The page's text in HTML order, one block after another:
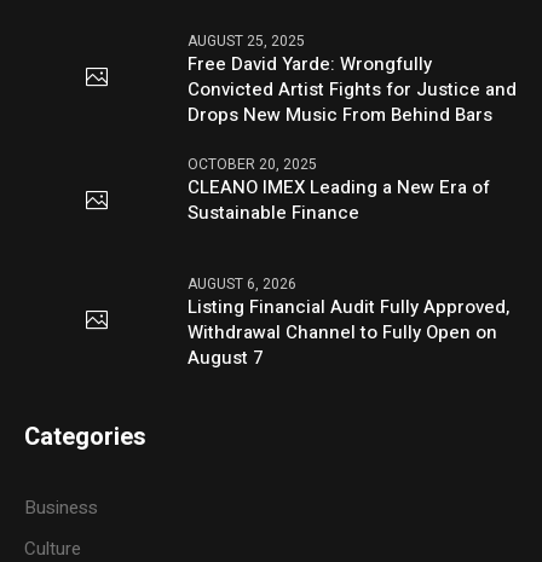
AUGUST 25, 2025
Free David Yarde: Wrongfully
Convicted Artist Fights for Justice and
Drops New Music From Behind Bars
OCTOBER 20, 2025
CLEANO IMEX Leading a New Era of
Sustainable Finance
AUGUST 6, 2026
Listing Financial Audit Fully Approved,
Withdrawal Channel to Fully Open on
August 7
Categories
Business
Culture